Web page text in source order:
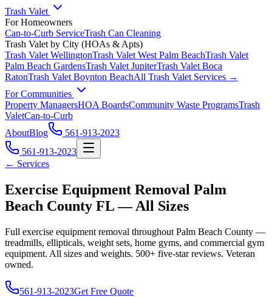
Trash Valet
For Homeowners
Can-to-Curb ServiceTrash Can Cleaning
Trash Valet by City (HOAs & Apts)
Trash Valet WellingtonTrash Valet West Palm BeachTrash Valet
Palm Beach GardensTrash Valet JupiterTrash Valet Boca
RatonTrash Valet Boynton BeachAll Trash Valet Services →
For Communities
Property ManagersHOA BoardsCommunity Waste ProgramsTrash
ValetCan-to-Curb
AboutBlog
561-913-2023
561-913-2023
← Services
Exercise Equipment Removal Palm
Beach County FL — All Sizes
Full exercise equipment removal throughout Palm Beach County —
treadmills, ellipticals, weight sets, home gyms, and commercial gym
equipment. All sizes and weights. 500+ five-star reviews. Veteran
owned.
561-913-2023Get Free Quote